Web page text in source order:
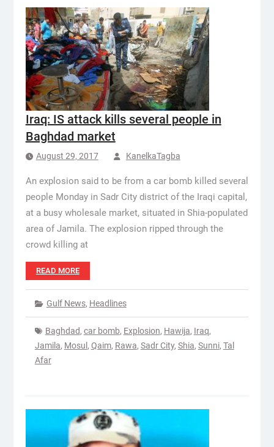
Iraq: IS attack kills several people in
Baghdad market
August 29, 2017 KanelkaTagba
An explosion said to be from a car bomb killed several
people Monday in Sadr City district of the Iraqi capital,
at a busy wholesale market, situated in Shia-populated
area of Jamila. The explosion ripped through the
crowd killing at
READ MORE
Gulf News, Headlines
Baghdad, car bomb, Explosion, Hawija, Iraq,
Jamila, Mosul , Qaim, Rawa, Sadr City, Shia, Sunni, Tal
Afar